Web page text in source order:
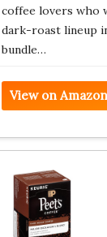
coffee lovers who
dark-roast lineup
bundle…
View on Amazon